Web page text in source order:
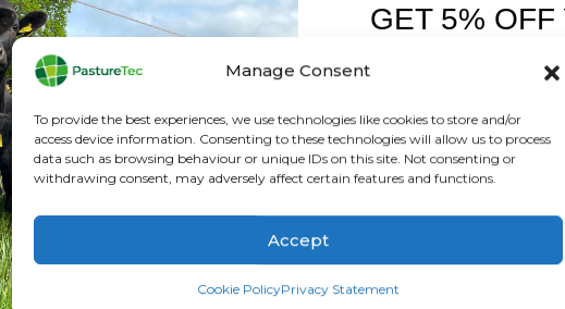
Manage Consent
To provide the best experiences, we use technologies like cookies to store and/or
access device information. Consenting to these technologies will allow us to process
data such as browsing behaviour or unique IDs on this site. Not consenting or
withdrawing consent, may adversely affect certain features and functions.
Accept
Cookie PolicyPrivacy Statement
0out of 5
£ 100.00inc. VAT
Show:
GET 5% OFF
FIRST
Sign up to receive
SIGN ME UP!